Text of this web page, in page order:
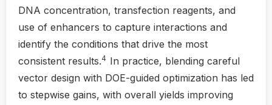
DNA concentration, transfection reagents, and
use of enhancers to capture interactions and
identify the conditions that drive the most
consistent results.4 In practice, blending careful
vector design with DOE-guided optimization has led
to stepwise gains, with overall yields improving